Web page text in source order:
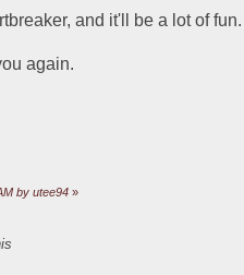
and it'll be a lot of fun.
again.
by utee94»